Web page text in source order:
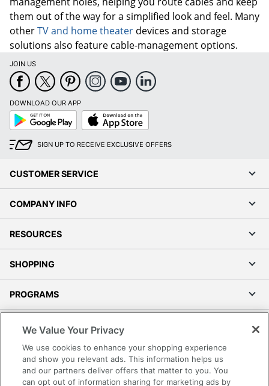
them out of the way for a simplified look and feel. Many
otherTV and home theater devices and storage
solutions also feature cable-management options.
JOIN US
DOWNLOAD OUR APP
Google
Play
App
Store
SIGN UP TO RECEIVE EXCLUSIVE OFFERS
CUSTOMER SERVICE
COMPANY INFO
RESOURCES
SHOPPING
PROGRAMS
Accessibility
Office Depot Tracking Tools
We Value Your Privacy
We use cookies to enhance your shopping experience
and show you relevant ads. This information helps us
and our partners deliver offers that matter to you. You
can opt out of information sharing for marketing ads by